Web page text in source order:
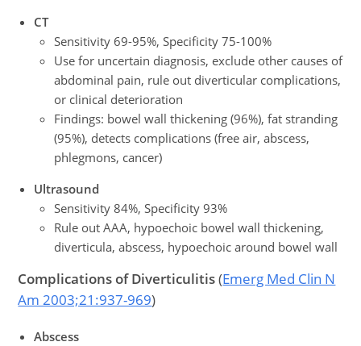
CT
Sensitivity 69-95%, Specificity 75-100%
Use for uncertain diagnosis, exclude other causes of
abdominal pain, rule out diverticular complications,
or clinical deterioration
Findings: bowel wall thickening (96%), fat stranding
(95%), detects complications (free air, abscess,
phlegmons, cancer)
Ultrasound
Sensitivity 84%, Specificity 93%
Rule out AAA, hypoechoic bowel wall thickening,
diverticula, abscess, hypoechoic around bowel wall
Complicationsof Diverticulitis(Emerg Med Clin N
Am 2003;21:937-969)
Abscess